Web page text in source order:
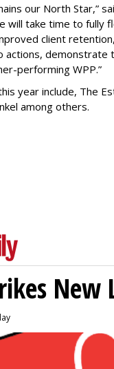
our North Star,”
will take time to fully
client
actions, demonstrate
performing WPP.”
year include, The
among others.
New